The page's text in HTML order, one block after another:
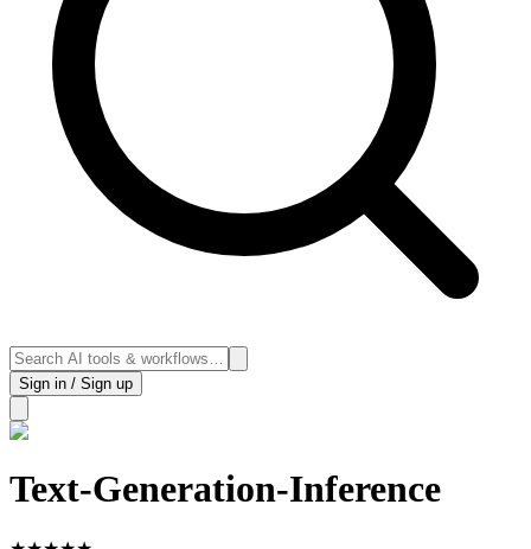
Sign in / Sign up
Text-Generation-Inference